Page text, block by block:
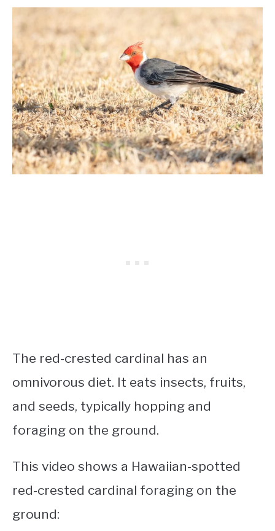
The red-crested cardinal has an
omnivorous diet. It eats insects, fruits,
and seeds, typically hopping and
foraging on the ground.
This video shows a Hawaiian-spotted
red-crested cardinal foraging on the
ground: